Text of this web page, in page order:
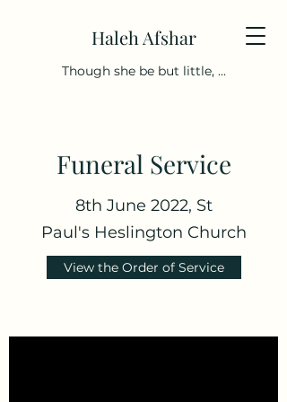
Haleh Afshar
Though she be but little, ...
Funeral Service
8th June 2022, St
Paul's Heslington Church
View the Order of Service